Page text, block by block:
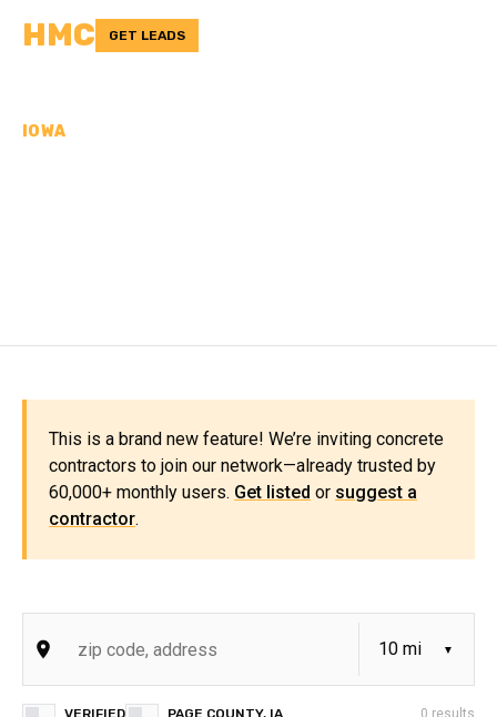
HMC GET LEADS
IOWA
This is a brand new feature! We’re inviting concrete
contractors to join our network—already trusted by
60,000+ monthly users. Get listed or suggest a
contractor.
VERIFIED PAGE COUNTY, IA 0 results